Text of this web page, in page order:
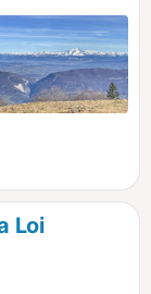
Loi